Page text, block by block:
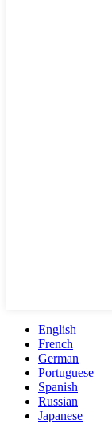
English
French
German
Portuguese
Spanish
Russian
Japanese